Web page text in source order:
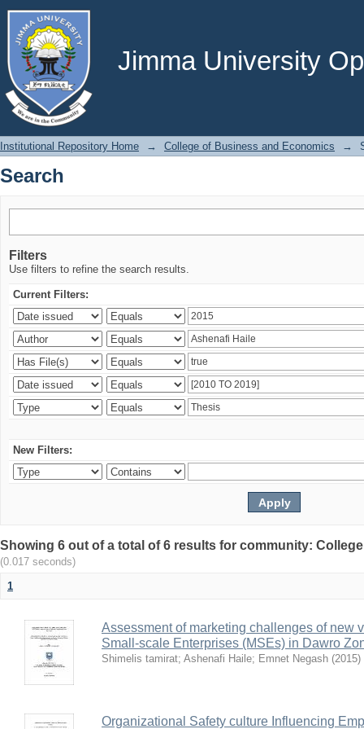
Jimma University
Search
Institutional Repository Home → College of Business and Economics →
Search
Filters
Use filters to refine the search results.
Current Filters:
New Filters:
Showing 6 out of a total of 6 results for community:
(0.017 seconds)
1
Assessment of marketing challenges of new
Small-scale Enterprises (MSEs) in Dawro
Shimelis tamirat; Ashenafi Haile; Emnet Negash (2015)
Organizational Safety culture Influencing